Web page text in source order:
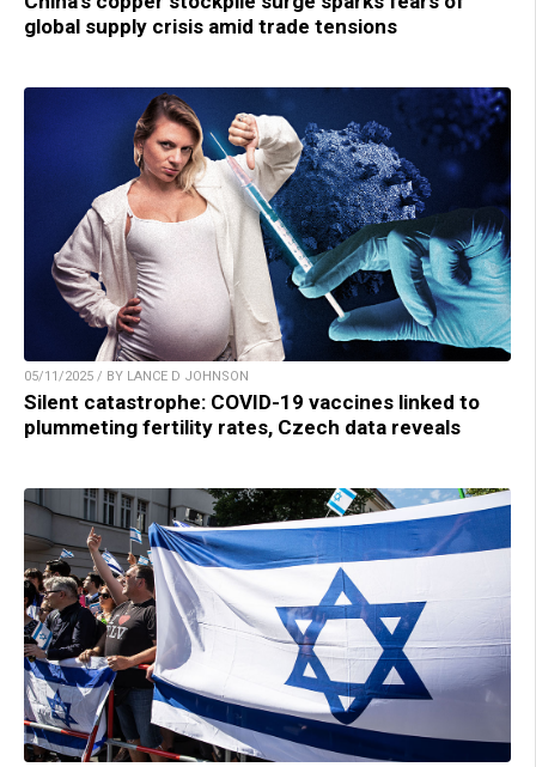
global supply crisis amid trade tensions
05/11/2025 / BY LANCE D JOHNSON
Silent catastrophe: COVID-19 vaccines linked to
plummeting fertility rates, Czech data reveals